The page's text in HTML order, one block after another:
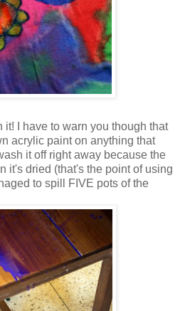
I have to warn you though that
acrylic paint on anything that
it off right away because the
it's dried (that's the point of using
to spill FIVE pots of the